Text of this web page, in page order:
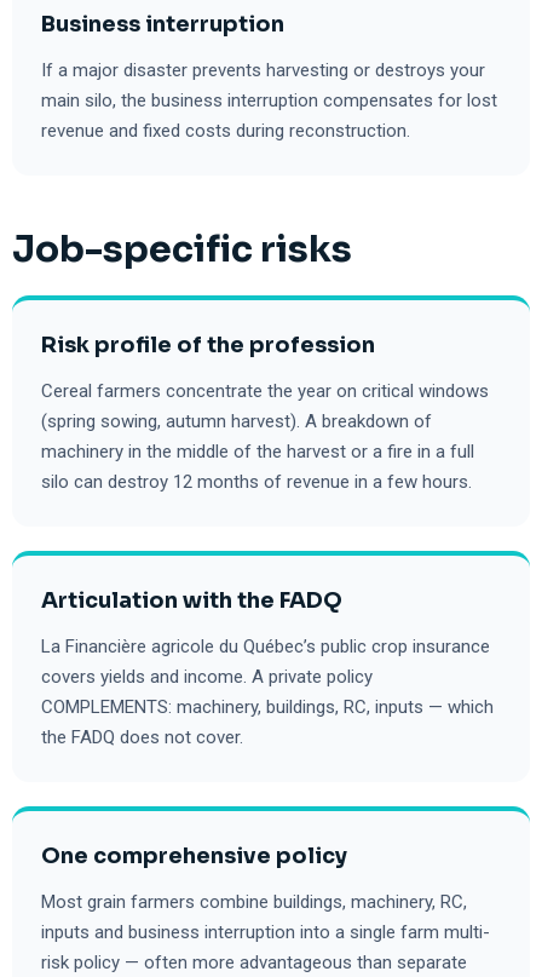
Business interruption
If a major disaster prevents harvesting or destroys your
main silo, the business interruption compensates for lost
revenue and fixed costs during reconstruction.
Job-specific risks
Risk profile of the profession
Cereal farmers concentrate the year on critical windows
(spring sowing, autumn harvest). A breakdown of
machinery in the middle of the harvest or a fire in a full
silo can destroy 12 months of revenue in a few hours.
Articulation with the FADQ
La Financière agricole du Québec’s public crop insurance
covers yields and income. A private policy
COMPLEMENTS: machinery, buildings, RC, inputs — which
the FADQ does not cover.
One comprehensive policy
Most grain farmers combine buildings, machinery, RC,
inputs and business interruption into a single farm multi-
risk policy — often more advantageous than separate